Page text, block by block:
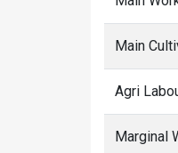
Main
Agri
Marginal